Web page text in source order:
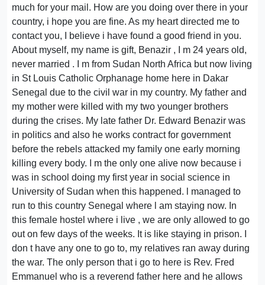
much for your mail. How are you doing over there in your
country, i hope you are fine. As my heart directed me to
contact you, I believe i have found a good friend in you.
About myself, my name is gift, Benazir , I m 24 years old,
never married . I m from Sudan North Africa but now living
in St Louis Catholic Orphanage home here in Dakar
Senegal due to the civil war in my country. My father and
my mother were killed with my two younger brothers
during the crises. My late father Dr. Edward Benazir was
in politics and also he works contract for government
before the rebels attacked my family one early morning
killing every body. I m the only one alive now because i
was in school doing my first year in social science in
University of Sudan when this happened. l managed to
run to this country Senegal where l am staying now. In
this female hostel where i live , we are only allowed to go
out on few days of the weeks. It is like staying in prison. I
don t have any one to go to, my relatives ran away during
the war. The only person that i go to here is Rev. Fred
Emmanuel who is a reverend father here and he allows